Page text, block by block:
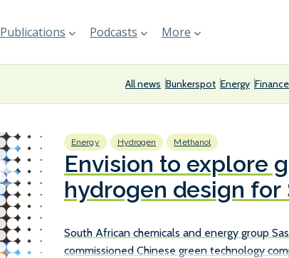
Publications Podcasts More
All news Bunkerspot Energy Finance
Energy Hydrogen Methanol
Envision to explore
hydrogen design for
South African chemicals and energy group
commissioned Chinese green technology